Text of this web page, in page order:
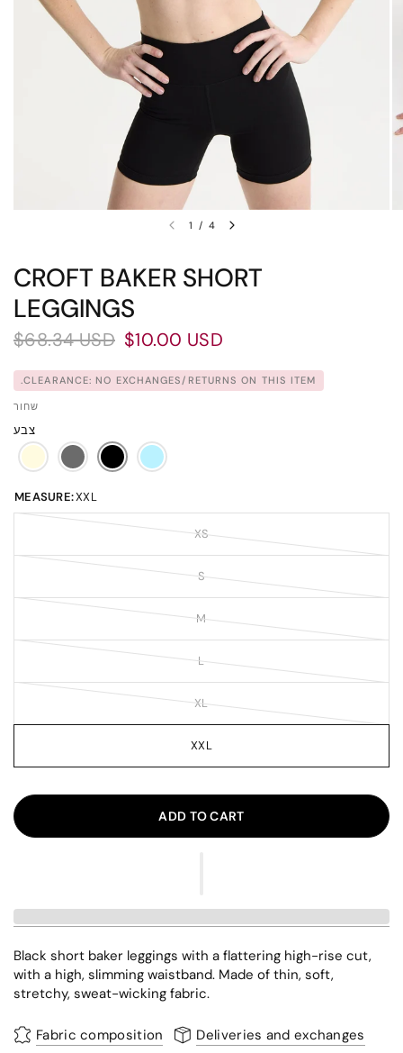
1 / 4
CROFT BAKER SHORT
LEGGINGS
$68.34 USD $10.00 USD
CLEARANCE: NO EXCHANGES/RETURNS ON THIS ITEM.
שחור
צבע
MEASURE:XXL
XS
S
M
L
XL
XXL
ADD TO CART
Black short baker leggings with a flattering high-rise cut,
with a high, slimming waistband. Made of thin, soft,
stretchy, sweat-wicking fabric.
Fabric composition
Deliveries and exchanges